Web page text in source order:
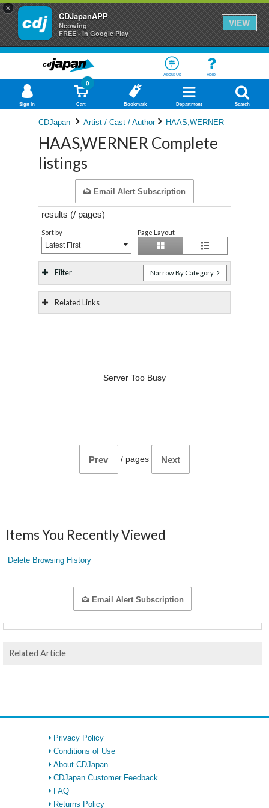
×
CDJapanAPP
Neowing
FREE - In Google Play
VIEW
About Us Help
Sign In Cart
0
Bookmark Department Search
CDJapan Artist / Cast / Author HAAS,WERNER
HAAS,WERNER Complete
listings
Email Alert Subscription
results (/ pages)
Sort by
Latest First
Page Layout
Filter Narrow By Category
Related Links
Server Too Busy
Prev / pages Next
Items You Recently Viewed
Delete Browsing History
Email Alert Subscription
Related Article
Privacy Policy
Conditions of Use
About CDJapan
CDJapan Customer Feedback
FAQ
Returns Policy